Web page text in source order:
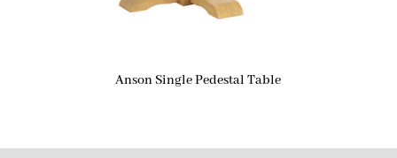
Anson Single Pedestal Table